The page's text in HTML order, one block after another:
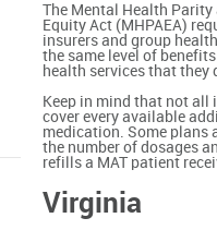
The Mental Health
Equity Act (MHPAEA)
insurers and group
the same level of
health services that they
Keep in mind that not all
cover every available
medication. Some plans
the number of dosages
refills a MAT patient
Virginia